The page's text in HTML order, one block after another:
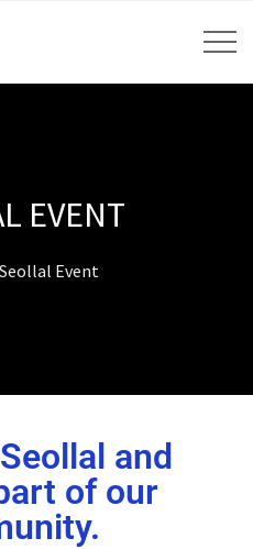
EVENT
Seollal Event
and
of our